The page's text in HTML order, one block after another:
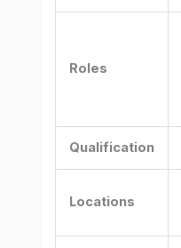
Roles
Qualification
Locations